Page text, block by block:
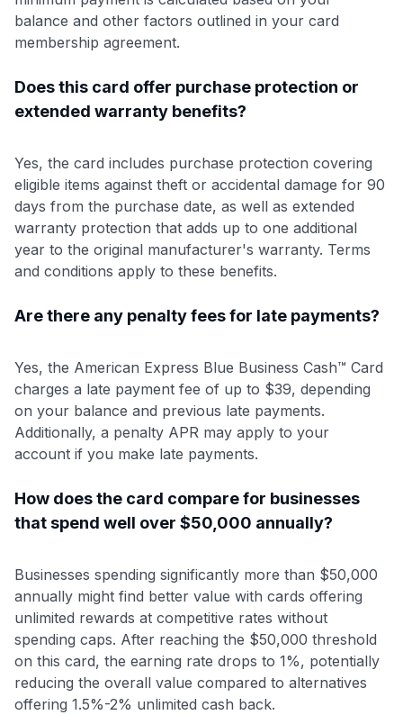
balance and other factors outlined in your card
membership agreement.
Does this card offer purchase protection or
extended warranty benefits?
Yes, the card includes purchase protection covering
eligible items against theft or accidental damage for 90
days from the purchase date, as well as extended
warranty protection that adds up to one additional
year to the original manufacturer's warranty. Terms
and conditions apply to these benefits.
Are there any penalty fees for late payments?
Yes, the American Express Blue Business Cash™ Card
charges a late payment fee of up to $39, depending
on your balance and previous late payments.
Additionally, a penalty APR may apply to your
account if you make late payments.
How does the card compare for businesses
that spend well over $50,000 annually?
Businesses spending significantly more than $50,000
annually might find better value with cards offering
unlimited rewards at competitive rates without
spending caps. After reaching the $50,000 threshold
on this card, the earning rate drops to 1%, potentially
reducing the overall value compared to alternatives
offering 1.5%-2% unlimited cash back.